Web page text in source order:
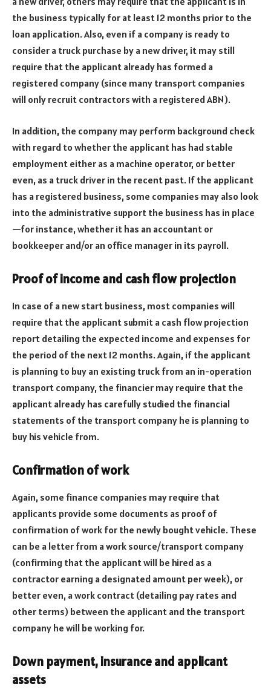
the business typically for at least 12 months prior to the
loan application. Also, even if a company is ready to
consider a truck purchase by a new driver, it may still
require that the applicant already has formed a
registered company (since many transport companies
will only recruit contractors with a registered ABN).
In addition, the company may perform background check
with regard to whether the applicant has had stable
employment either as a machine operator, or better
even, as a truck driver in the recent past. If the applicant
has a registered business, some companies may also look
into the administrative support the business has in place
—for instance, whether it has an accountant or
bookkeeper and/or an office manager in its payroll.
Proof of income and cash flow projection
In case of a new start business, most companies will
require that the applicant submit a cash flow projection
report detailing the expected income and expenses for
the period of the next 12 months. Again, if the applicant
is planning to buy an existing truck from an in-operation
transport company, the financier may require that the
applicant already has carefully studied the financial
statements of the transport company he is planning to
buy his vehicle from.
Confirmation of work
Again, some finance companies may require that
applicants provide some documents as proof of
confirmation of work for the newly bought vehicle. These
can be a letter from a work source/transport company
(confirming that the applicant will be hired as a
contractor earning a designated amount per week), or
better even, a work contract (detailing pay rates and
other terms) between the applicant and the transport
company he will be working for.
Down payment, insurance and applicant
assets